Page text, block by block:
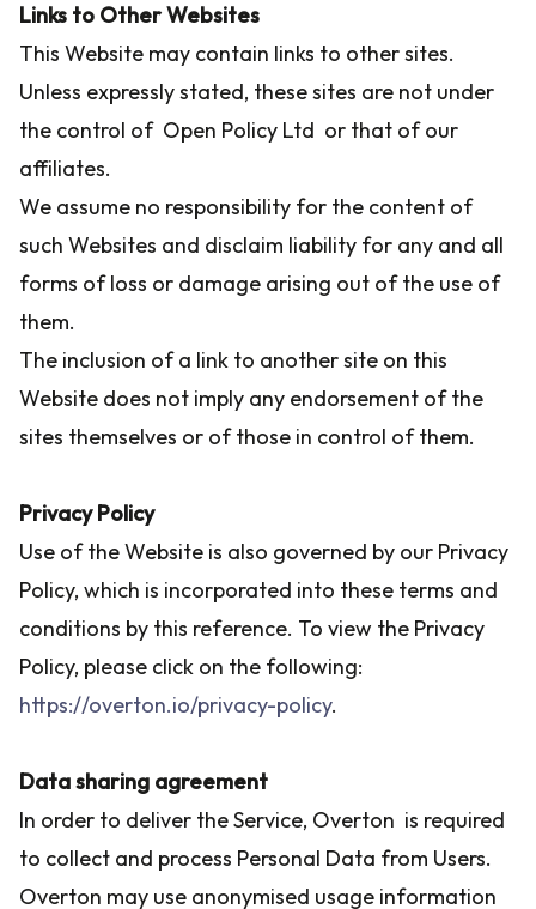
Links to Other Websites
This Website may contain links to other sites.
Unless expressly stated, these sites are not under
the control of Open Policy Ltd or that of our
affiliates.
We assume no responsibility for the content of
such Websites and disclaim liability for any and all
forms of loss or damage arising out of the use of
them.
The inclusion of a link to another site on this
Website does not imply any endorsement of the
sites themselves or of those in control of them.
Privacy Policy
Use of the Website is also governed by our Privacy
Policy, which is incorporated into these terms and
conditions by this reference. To view the Privacy
Policy, please click on the following:
https://overton.io/privacy-policy.
Data sharing agreement
In order to deliver the Service, Overton is required
to collect and process Personal Data from Users.
Overton may use anonymised usage information